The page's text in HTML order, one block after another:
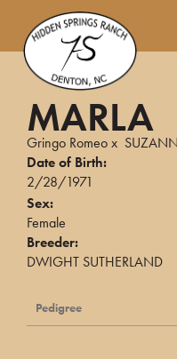
MARLA
Gringo Romeox SUZANN
Date of Birth:
2/28/1971
Sex:
Female
Breeder:
DWIGHT SUTHERLAND
Pedigree